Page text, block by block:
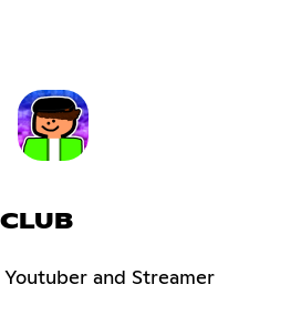
and Streamer